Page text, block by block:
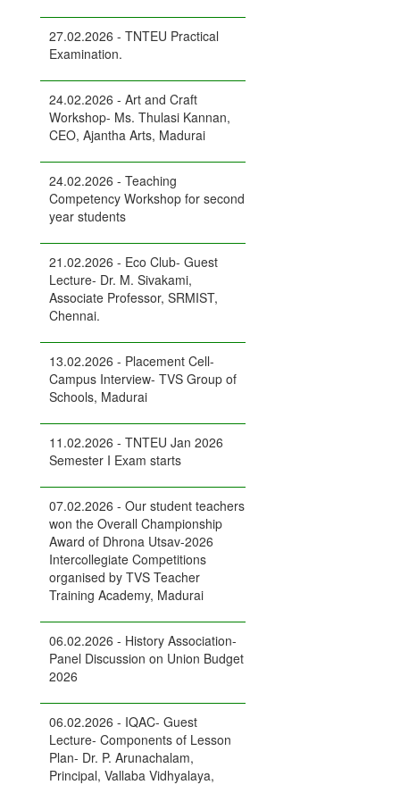
27.02.2026 - TNTEU Practical
Examination.
24.02.2026 - Art and Craft
Workshop- Ms. Thulasi Kannan,
CEO, Ajantha Arts, Madurai
24.02.2026 - Teaching
Competency Workshop for second
year students
21.02.2026 - Eco Club- Guest
Lecture- Dr. M. Sivakami,
Associate Professor, SRMIST,
Chennai.
13.02.2026 - Placement Cell-
Campus Interview- TVS Group of
Schools, Madurai
11.02.2026 - TNTEU Jan 2026
Semester I Exam starts
07.02.2026 - Our student teachers
won the Overall Championship
Award of Dhrona Utsav-2026
Intercollegiate Competitions
organised by TVS Teacher
Training Academy, Madurai
06.02.2026 - History Association-
Panel Discussion on Union Budget
2026
06.02.2026 - IQAC- Guest
Lecture- Components of Lesson
Plan- Dr. P. Arunachalam,
Principal, Vallaba Vidhyalaya,